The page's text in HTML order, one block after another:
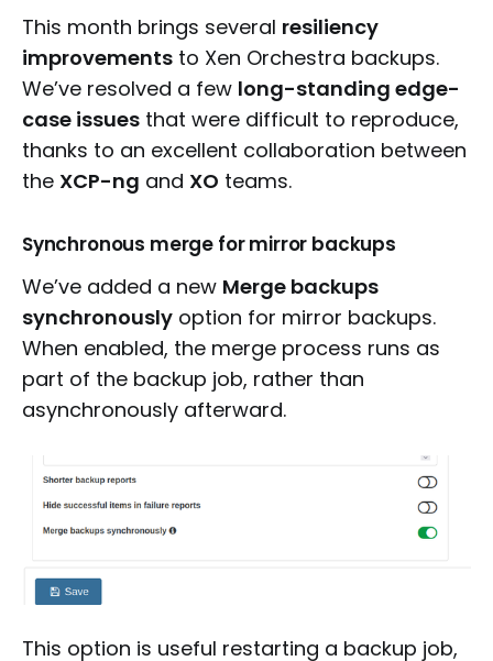
This month brings several resiliency
improvements to Xen Orchestra backups.
We’ve resolved a few long-standing edge-
case issues that were difficult to reproduce,
thanks to an excellent collaboration between
the XCP-ng and XO teams.
Synchronous merge for mirror backups
We’ve added a new Merge backups
synchronously option for mirror backups.
When enabled, the merge process runs as
part of the backup job, rather than
asynchronously afterward.
This option is useful restarting a backup job,